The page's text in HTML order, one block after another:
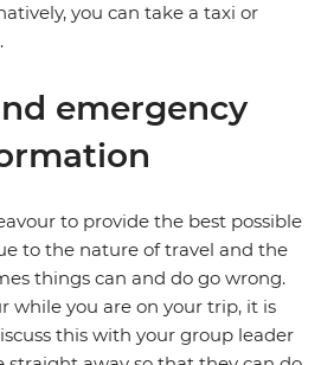
you can take a taxi or
emergency
to provide the best possible
to the nature of travel and the
things can and do go wrong.
while you are on your trip, it is
this with your group leader